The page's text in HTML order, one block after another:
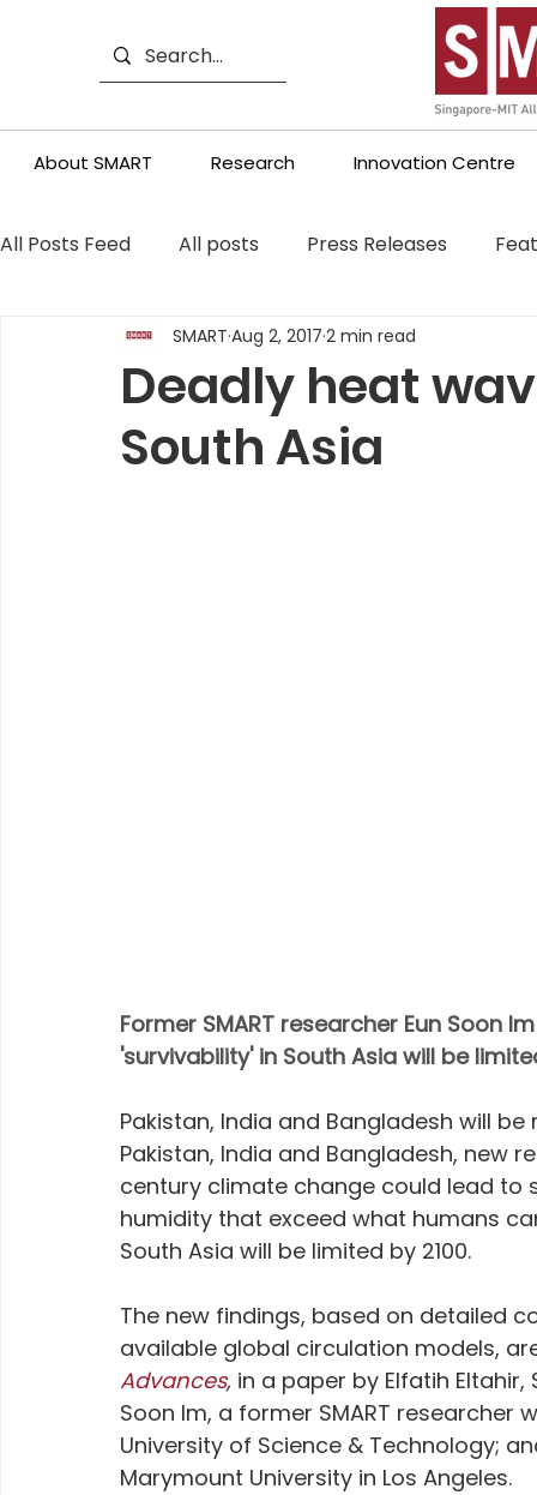
About SMART Research Innovation Centre
All Posts Feed All posts Press Releases
Deadly heat
South Asia
SMART Aug 2, 2017 2 min read
Former SMART researcher Eun Soon
'survivability' in South Asia will be
Pakistan, India and Bangladesh will
Pakistan, India and Bangladesh, new
century climate change could lead
humidity that exceed what humans
South Asia will be limited by 2100.
The new findings, based on detailed
available global circulation models,
Advances, in a paper by Elfatih Eltahir,
Soon Im, a former SMART
University of Science & Technology;
Marymount University in Los Angeles.